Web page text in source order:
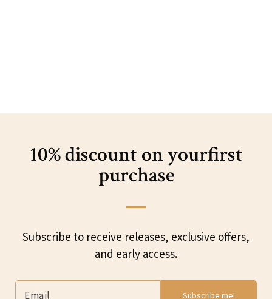
10% discount on yourfirst
purchase
Subscribe to receive releases, exclusive offers,
and early access.